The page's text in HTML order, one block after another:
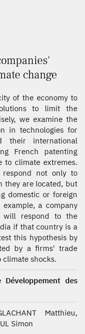
change
of the economy to
to limit the
we examine the
in technologies for
their international
French patenting
to climate extremes.
respond not only to
they are located, but
domestic or foreign
a company
will respond to the
if that country is a
this hypothesis by
by a firms' trade
shocks.
des
Matthieu,
Simon